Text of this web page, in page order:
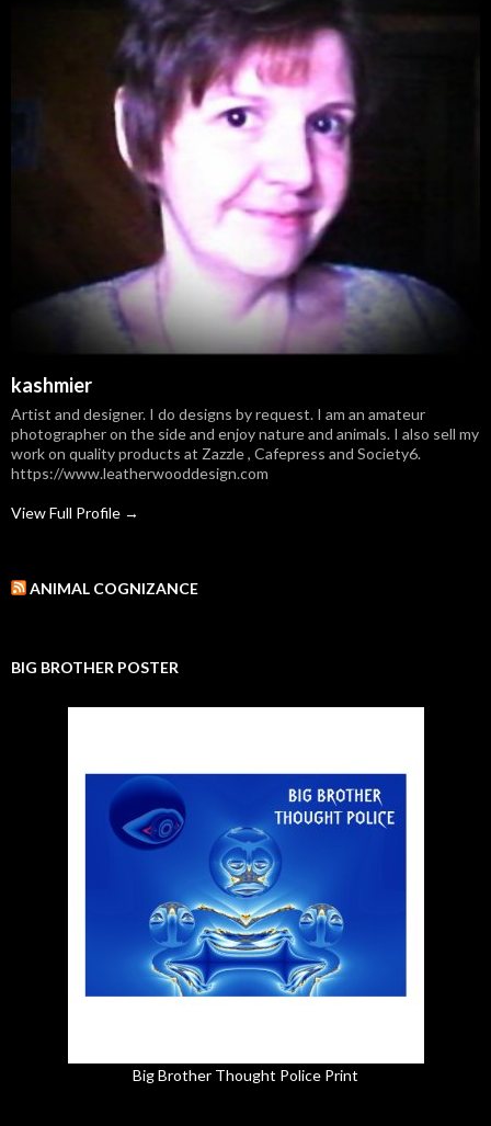
kashmier
Artist and designer. I do designs by request. I am an amateur
photographer on the side and enjoy nature and animals. I also sell my
work on quality products at Zazzle , Cafepress and Society6.
https://www.leatherwooddesign.com
View Full Profile →
ANIMAL COGNIZANCE
BIG BROTHER POSTER
Big Brother Thought Police Print